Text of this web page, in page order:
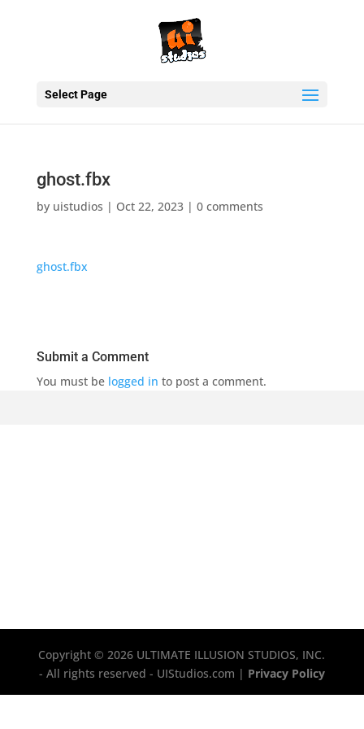
Select Page
ghost.fbx
by uistudios | Oct 22, 2023| 0 comments
ghost.fbx
Submit a Comment
You must be logged in to post a comment.
Copyright © 2026 ULTIMATE ILLUSION STUDIOS, INC.
- All rights reserved - UIStudios.com | Privacy Policy